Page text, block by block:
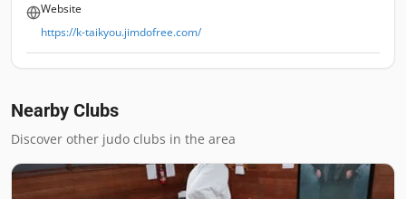
Website
https://k-taikyou.jimdofree.com/
Nearby Clubs
Discover other judo clubs in the area